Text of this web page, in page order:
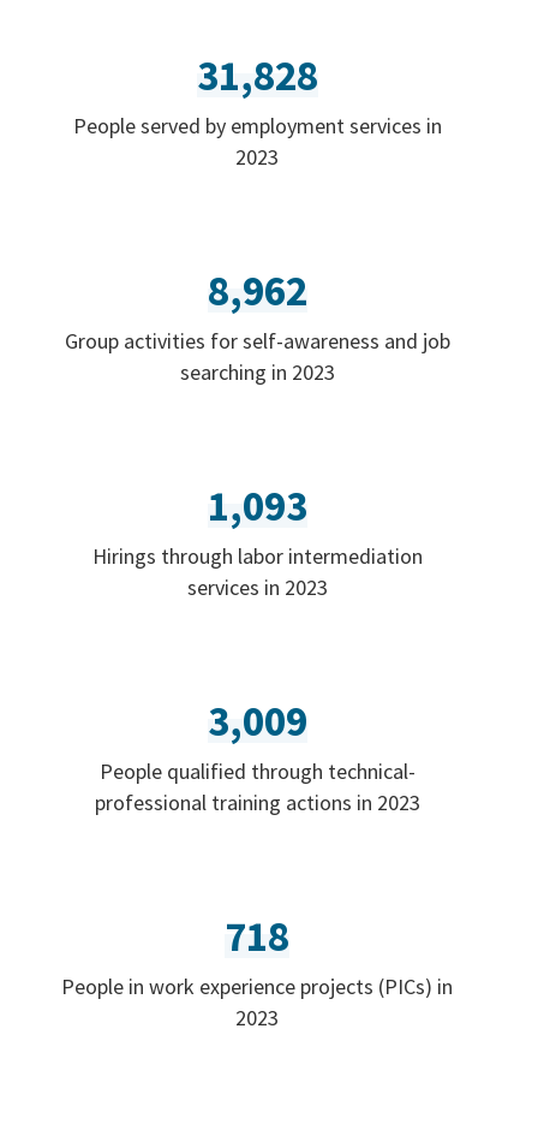
31,828
People served by employment services in
2023
8,962
Group activities for self-awareness and job
searching in 2023
1,093
Hirings through labor intermediation
services in 2023
3,009
People qualified through technical-
professional training actions in 2023
718
People in work experience projects (PICs) in
2023